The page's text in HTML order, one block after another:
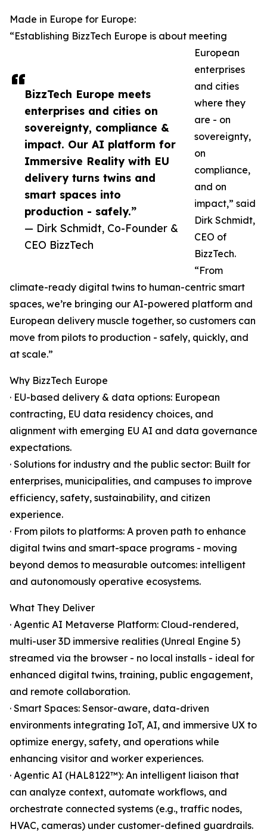
BizzTech Europe meets
enterprises and cities on
sovereignty, compliance &
impact. Our AI platform for
Immersive Reality with EU
delivery turns twins and
smart spaces into
production - safely.”
— Dirk Schmidt, Co-Founder &
CEO BizzTech
Made in Europe for Europe:
“Establishing BizzTech Europe is about meeting
European
enterprises
and cities
where they
are - on
sovereignty,
on
compliance,
and on
impact,” said
Dirk Schmidt,
CEO of
BizzTech.
“From
climate-ready digital twins to human-centric smart
spaces, we’re bringing our AI-powered platform and
European delivery muscle together, so customers can
move from pilots to production - safely, quickly, and
at scale.”
Why BizzTech Europe
· EU-based delivery & data options: European
contracting, EU data residency choices, and
alignment with emerging EU AI and data governance
expectations.
· Solutions for industry and the public sector: Built for
enterprises, municipalities, and campuses to improve
efficiency, safety, sustainability, and citizen
experience.
· From pilots to platforms: A proven path to enhance
digital twins and smart-space programs - moving
beyond demos to measurable outcomes: intelligent
and autonomously operative ecosystems.
What They Deliver
· Agentic AI Metaverse Platform: Cloud-rendered,
multi-user 3D immersive realities (Unreal Engine 5)
streamed via the browser - no local installs - ideal for
enhanced digital twins, training, public engagement,
and remote collaboration.
· Smart Spaces: Sensor-aware, data-driven
environments integrating IoT, AI, and immersive UX to
optimize energy, safety, and operations while
enhancing visitor and worker experiences.
· Agentic AI (HAL8122™): An intelligent liaison that
can analyze context, automate workflows, and
orchestrate connected systems (e.g., traffic nodes,
HVAC, cameras) under customer-defined guardrails.